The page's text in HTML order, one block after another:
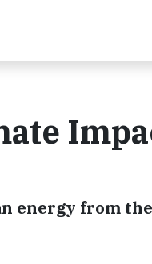
energy from